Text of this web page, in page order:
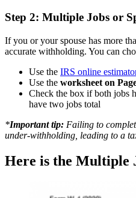
Step 2: Multiple Jobs or
If you or your spouse has more
accurate withholding. You can
Use the IRS online
Use the worksheet on
Check the box if both jobs
have two jobs total
*Important tip: Failing to
under-withholding, leading to a
Here is the Multiple